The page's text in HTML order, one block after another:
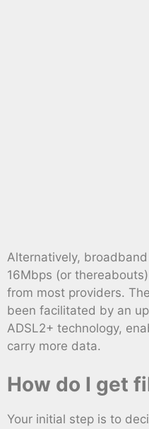
Alternatively,
16Mbps (or
from most providers.
been facilitated by an
ADSL2+ technology,
carry more data.
How do I get
Your initial step is to